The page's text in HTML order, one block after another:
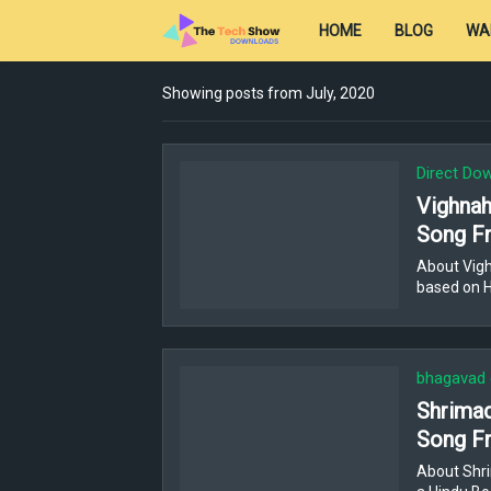
HOME BLOG
Showing posts from July, 2020
Direct
Song
About
based on
bhagavad
Song
About